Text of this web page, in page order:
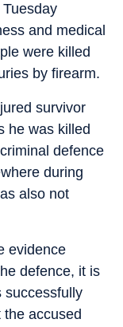
and medical
were killed
by firearm.
survivor
he was killed
defence
during
also not
evidence
defence, it is
successfully
accused